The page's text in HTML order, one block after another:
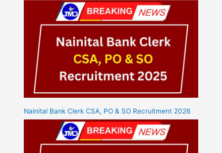
Nainital Bank Clerk CSA, PO & SO Recruitment 2026